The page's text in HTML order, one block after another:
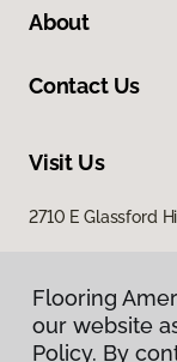
About
Contact Us
Visit Us
2710 E Glassford
Flooring
our website
Policy. By